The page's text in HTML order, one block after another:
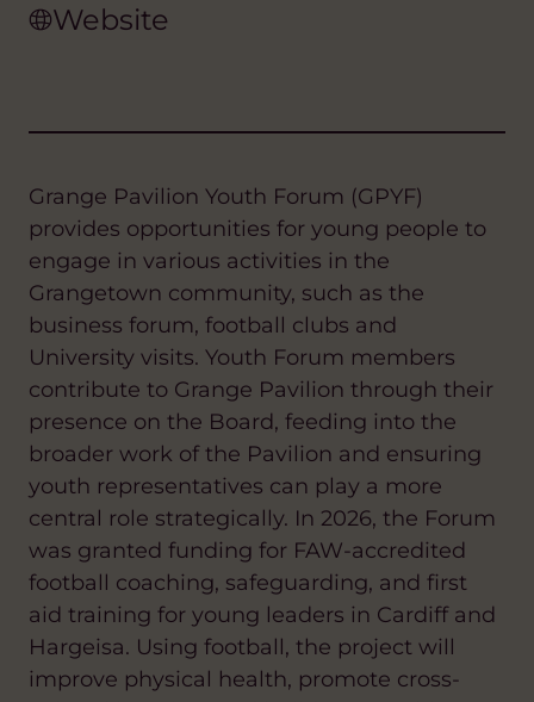
Website
Grange Pavilion Youth Forum (GPYF)
provides opportunities for young people to
engage in various activities in the
Grangetown community, such as the
business forum, football clubs and
University visits. Youth Forum members
contribute to Grange Pavilion through their
presence on the Board, feeding into the
broader work of the Pavilion and ensuring
youth representatives can play a more
central role strategically. In 2026, the Forum
was granted funding for FAW-accredited
football coaching, safeguarding, and first
aid training for young leaders in Cardiff and
Hargeisa. Using football, the project will
improve physical health, promote cross-